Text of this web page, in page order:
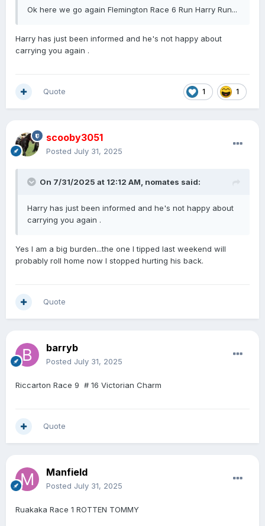
Ok here we go again Flemington Race 6 Run Harry Run...
Harry has just been informed and he's not happy about
carrying you again .
1 1
Quote
scooby3051
Posted July 31, 2025
On 7/31/2025 at 12:12 AM, nomates said:
Harry has just been informed and he's not happy about
carrying you again .
Yes I am a big burden...the one I tipped last weekend will
probably roll home now I stopped hurting his back.
Quote
barryb
Posted July 31, 2025
Riccarton Race 9 # 16 Victorian Charm
Quote
Manfield
Posted July 31, 2025
Ruakaka Race 1 ROTTEN TOMMY